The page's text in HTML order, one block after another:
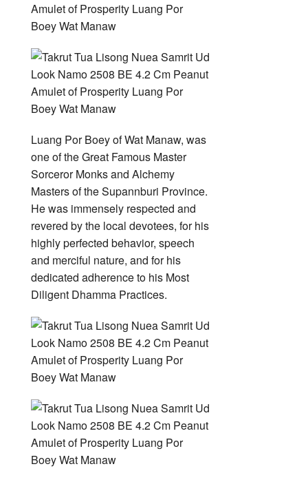
Luang Por Boey of Wat Manaw, was
one of the Great Famous Master
Sorceror Monks and Alchemy
Masters of the Supannburi Province.
He was immensely respected and
revered by the local devotees, for his
highly perfected behavior, speech
and merciful nature, and for his
dedicated adherence to his Most
Diligent Dhamma Practices.